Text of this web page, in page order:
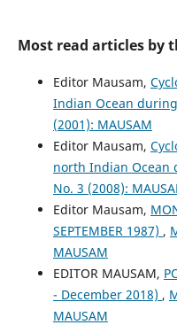
Most read articles by
Editor Mausam,
Indian Ocean
(2001): MAUSAM
Editor Mausam,
north Indian Ocean
No. 3 (2008):
Editor Mausam,
SEPTEMBER 1987) ,
MAUSAM
EDITOR MAUSAM,
- December 2018) ,
MAUSAM